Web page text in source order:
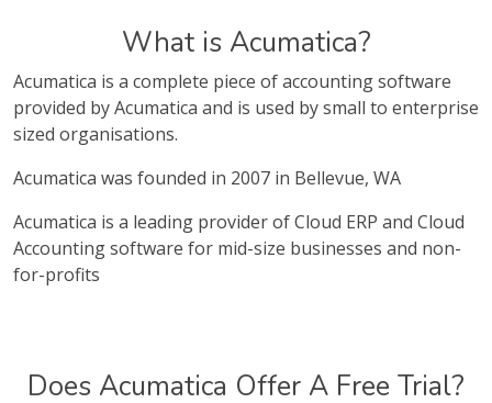
What is Acumatica?
Acumatica is a complete piece of accounting software
provided by Acumatica and is used by small to enterprise
sized organisations.
Acumatica was founded in 2007 in Bellevue, WA
Acumatica is a leading provider of Cloud ERP and Cloud
Accounting software for mid-size businesses and non-
for-profits
Does Acumatica Offer A Free Trial?